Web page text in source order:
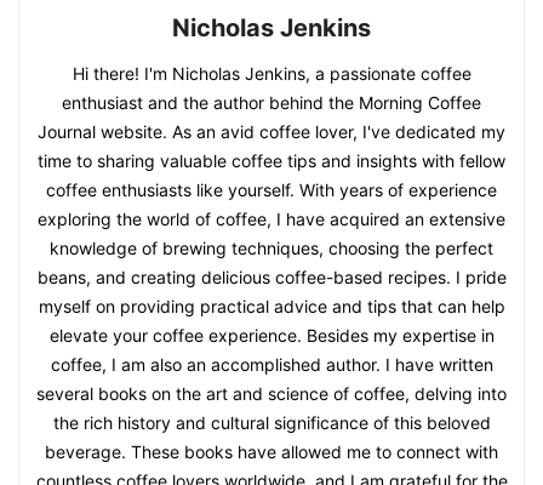
Nicholas Jenkins
Hi there! I'm Nicholas Jenkins, a passionate coffee
enthusiast and the author behind the Morning Coffee
Journal website. As an avid coffee lover, I've dedicated my
time to sharing valuable coffee tips and insights with fellow
coffee enthusiasts like yourself. With years of experience
exploring the world of coffee, I have acquired an extensive
knowledge of brewing techniques, choosing the perfect
beans, and creating delicious coffee-based recipes. I pride
myself on providing practical advice and tips that can help
elevate your coffee experience. Besides my expertise in
coffee, I am also an accomplished author. I have written
several books on the art and science of coffee, delving into
the rich history and cultural significance of this beloved
beverage. These books have allowed me to connect with
countless coffee lovers worldwide, and I am grateful for the